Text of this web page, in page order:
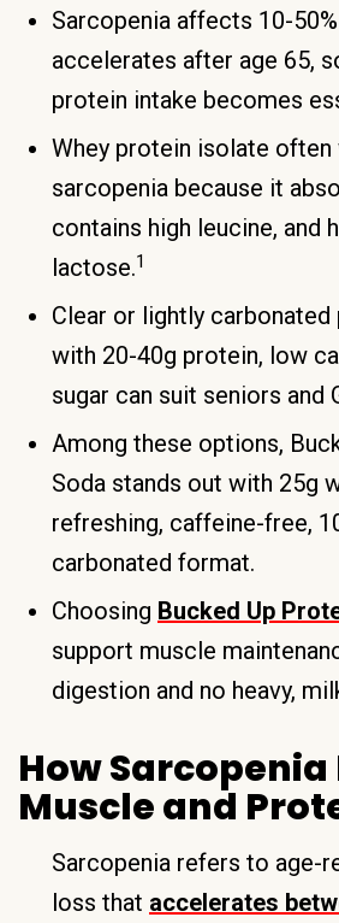
Sarcopenia affects 10-
accelerates after age 65,
protein intake becomes
Whey protein isolate
sarcopenia because it
contains high leucine, and
lactose.1
Clear or lightly
with 20-40g protein, low
sugar can suit seniors and
Among these options,
Soda stands out with 25g
refreshing, caffeine-free,
carbonated format.
Choosing Bucked Up
support muscle
digestion and no heavy,
How
Muscle and
Sarcopenia refers to age-
loss that accelerates